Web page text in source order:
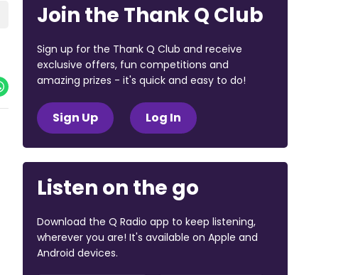
Join the Thank Q Club
Sign up for the Thank Q Club and receive
exclusive offers, fun competitions and
amazing prizes - it's quick and easy to do!
Sign Up Log In
Listen on the go
Download the Q Radio app to keep listening,
wherever you are! It's available on Apple and
Android devices.